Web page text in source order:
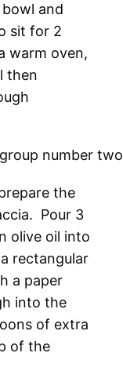
and
sit for 2
warm oven,
then
the
Pour 3
olive oil into
rectangular
a paper
into the
of extra
of the